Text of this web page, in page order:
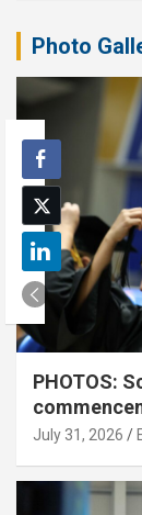
Photo
PHOTOS:
July 31, 2026